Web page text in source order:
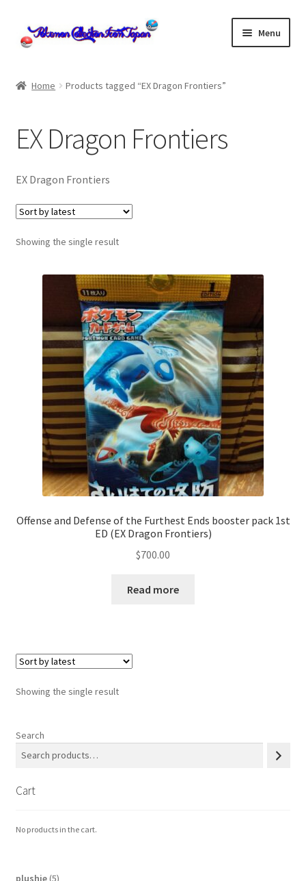
Skip
to
Skip
to
Menu
cart
Cart
checkout
Checkout
Communication preferences
Communication preferences
Contact us
Delivery
Feedback
Home
store
Terms and conditions
Terms and conditions
Home Products tagged “EX Dragon Frontiers”
EX Dragon Frontiers
EX Dragon Frontiers
Showing the single result
Offense and Defense of the Furthest Ends booster pack 1st
ED (EX Dragon Frontiers)
$700.00
Read more
Showing the single result
Search
Cart
No products in the cart.
5